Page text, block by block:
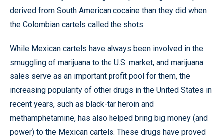
derived from South American cocaine than they did when
the Colombian cartels called the shots.
While Mexican cartels have always been involved in the
smuggling of marijuana to the U.S. market, and marijuana
sales serve as an important profit pool for them, the
increasing popularity of other drugs in the United States in
recent years, such as black-tar heroin and
methamphetamine, has also helped bring big money (and
power) to the Mexican cartels. These drugs have proved